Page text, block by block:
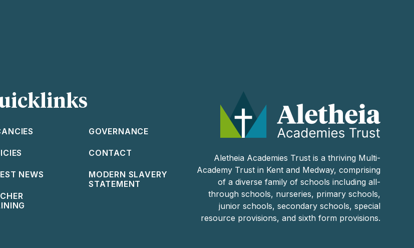
NEWS
GOVERNANCE
CONTACT
MODERN SLAVERY
STATEMENT
Aletheia Academies Trust is a thriving Multi-
Academy Trust in Kent and Medway, comprising
of a diverse family of schools including all-
through schools, nurseries, primary schools,
junior schools, secondary schools, special
resource provisions, and sixth form provisions.